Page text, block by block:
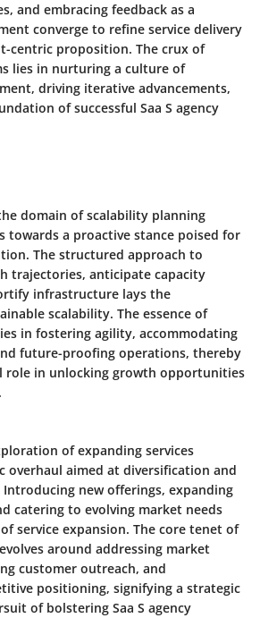
and embracing feedback as a
converge to refine service delivery
centric proposition. The crux of
lies in nurturing a culture of
driving iterative advancements,
of successful Saa S agency
domain of scalability planning
towards a proactive stance poised for
The structured approach to
trajectories, anticipate capacity
infrastructure lays the
scalability. The essence of
in fostering agility, accommodating
future-proofing operations, thereby
role in unlocking growth opportunities
of expanding services
overhaul aimed at diversification and
new offerings, expanding
catering to evolving market needs
service expansion. The core tenet of
around addressing market
customer outreach, and
positioning, signifying a strategic
of bolstering Saa S agency